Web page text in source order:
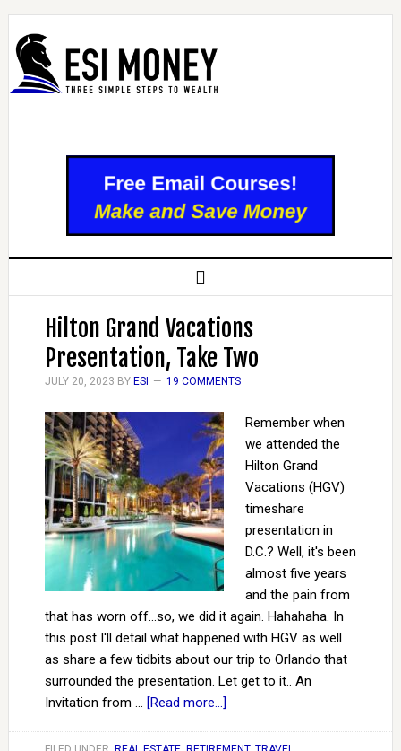
Hilton Grand Vacations
Presentation, Take Two
JULY 20, 2023 BY ESI 19 COMMENTS
Remember when
we attended the
Hilton Grand
Vacations (HGV)
timeshare
presentation in
D.C.? Well, it's been
almost five years
and the pain from
that has worn off...so, we did it again. Hahahaha. In
this post I'll detail what happened with HGV as well
as share a few tidbits about our trip to Orlando that
surrounded the presentation. Let get to it.. An
Invitation from … [Read more...]